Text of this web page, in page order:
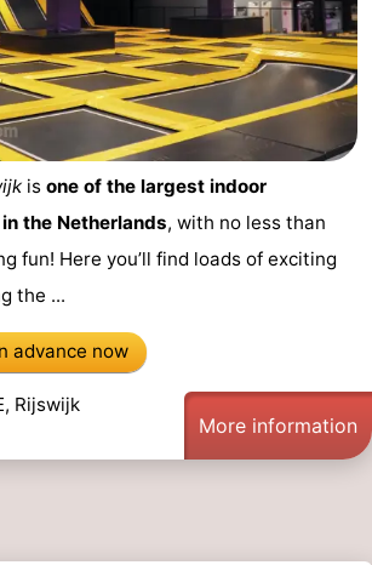
is one of the largest indoor
the Netherlands, with no less than
fun! Here you’ll find loads of exciting
the ...
advance now
Rijswijk
More information